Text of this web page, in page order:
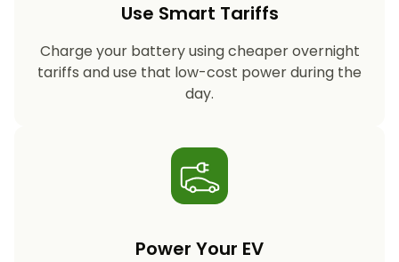
Use Smart Tariffs
Charge your battery using cheaper overnight
tariffs and use that low-cost power during the
day.
Power Your EV